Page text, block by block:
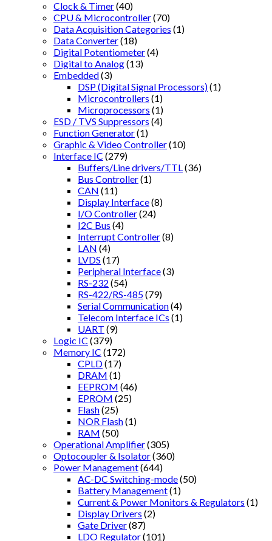
Clock & Timer(40)
CPU & Microcontroller(70)
Data Acquisition Categories (1)
Data Converter(18)
Digital Potentiometer(4)
Digital to Analog(13)
Embedded(3)
DSP (Digital Signal Processors)(1)
Microcontrollers (1)
Microprocessors (1)
ESD / TVS Suppressors (4)
Function Generator(1)
Graphic & Video Controller(10)
Interface IC (279)
Buffers/Line drivers/TTL (36)
Bus Controller(1)
CAN (11)
Display Interface(8)
I/O Controller(24)
I2C Bus (4)
Interrupt Controller(8)
LAN (4)
LVDS (17)
Peripheral Interface(3)
RS-232 (54)
RS-422/RS-485(79)
Serial Communication(4)
Telecom Interface ICs (1)
UART (9)
Logic IC (379)
Memory IC (172)
CPLD(17)
DRAM (1)
EEPROM (46)
EPROM (25)
Flash(25)
NOR Flash(1)
RAM (50)
Operational Amplifier(305)
Optocoupler & Isolator(360)
Power Management(644)
AC-DC Switching-mode(50)
Battery Management(1)
Current & Power Monitors & Regulators (1)
Display Drivers (2)
Gate Driver(87)
LDO Regulator(101)